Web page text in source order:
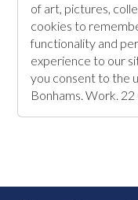
of art, pictures,
cookies to
functionality and
experience to our
you consent to the
Bonhams. Work. 22